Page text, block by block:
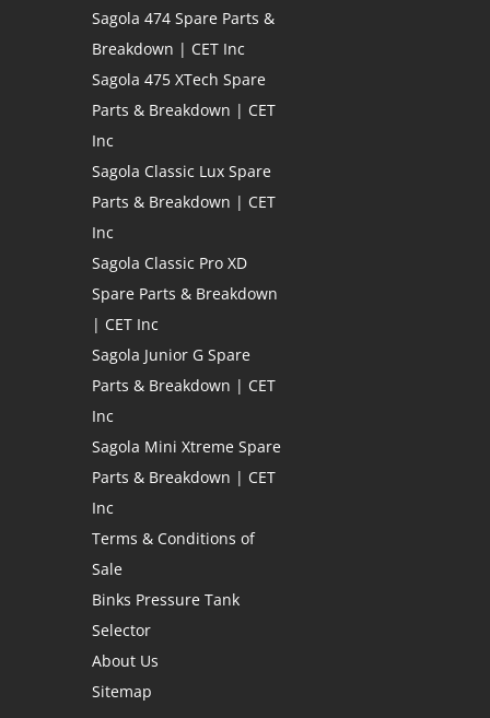
Sagola 474 Spare Parts &
Breakdown | CET Inc
Sagola 475 XTech Spare
Parts & Breakdown | CET
Inc
Sagola Classic Lux Spare
Parts & Breakdown | CET
Inc
Sagola Classic Pro XD
Spare Parts & Breakdown
| CET Inc
Sagola Junior G Spare
Parts & Breakdown | CET
Inc
Sagola Mini Xtreme Spare
Parts & Breakdown | CET
Inc
Terms & Conditions of
Sale
Binks Pressure Tank
Selector
About Us
Sitemap